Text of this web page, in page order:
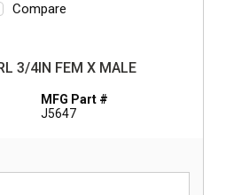
Compare
3/4IN FEM X MALE
MFG Part #
J5647